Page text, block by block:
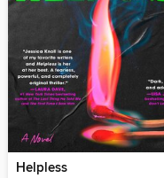
Helpless